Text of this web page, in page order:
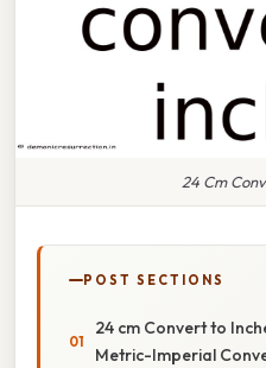
24 Cm
POST SECTIONS
24 cm Convert to
Metric-Imperial